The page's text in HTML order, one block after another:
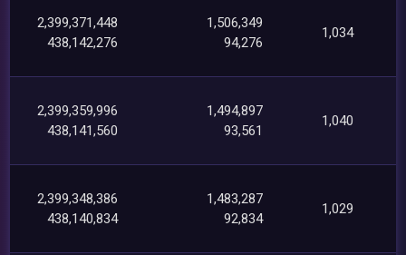
2,399,371,448
438,142,276
1,506,349
94,276
1,034
2,399,359,996
438,141,560
1,494,897
93,561
1,040
2,399,348,386
438,140,834
1,483,287
92,834
1,029